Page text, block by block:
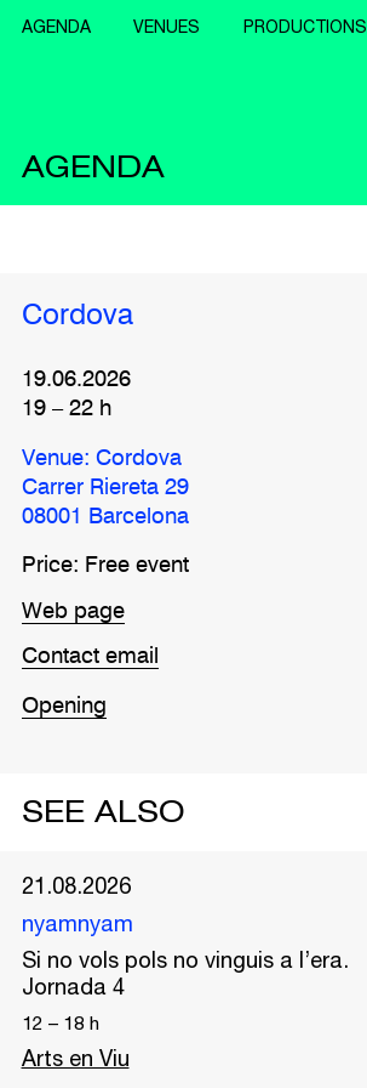
AGENDA VENUES PRODUCTIONS
AGENDA
Cordova
19.06.2026
19– 22h
Venue: Cordova
Carrer Riereta 29
08001 Barcelona
Price: Free event
Web page
Contact email
Opening
SEE ALSO
21.08.2026
nyamnyam
Si no vols pols no vinguis a l’era.
Jornada 4
12 – 18 h
Arts en Viu